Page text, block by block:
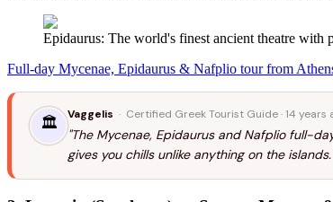
Epidaurus: The world's finest ancient theatre with
Full-day Mycenae, Epidaurus & Nafplio tour from
🏛️ Vaggelis · Certified Greek Tourist Guide · 14
"The Mycenae, Epidaurus and Nafplio full-
gives you chills unlike anything on the